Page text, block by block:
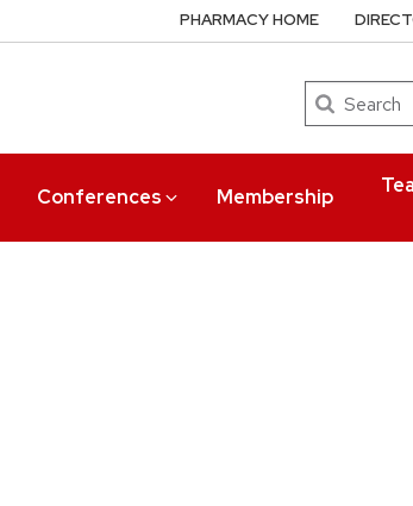
Search
Conferences Membership
PHARMACY HOME